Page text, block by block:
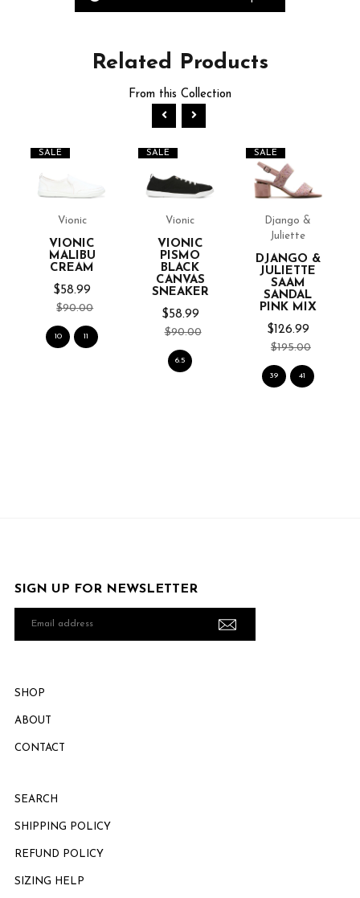
Related Products
From this Collection
SALE
Vionic
VIONIC
MALIBU
CREAM
$58.99
$90.00
10 11
SALE
Vionic
VIONIC
PISMO
BLACK
CANVAS
SNEAKER
$58.99
$90.00
6.5
SALE
Django &
Juliette
DJANGO &
JULIETTE
SAAM
SANDAL
PINK MIX
$126.99
$195.00
39 41
SIGN UP FOR NEWSLETTER
SHOP
ABOUT
CONTACT
SEARCH
SHIPPING POLICY
REFUND POLICY
SIZING HELP